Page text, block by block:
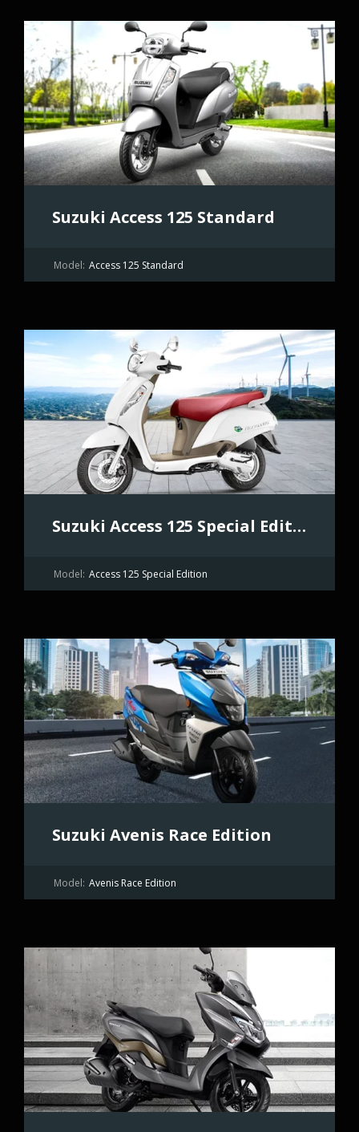
Suzuki Access 125 Standard
Model: Access 125 Standard
Suzuki Access 125 Special Edition
Model: Access 125 Special Edition
Suzuki Avenis Race Edition
Model: Avenis Race Edition